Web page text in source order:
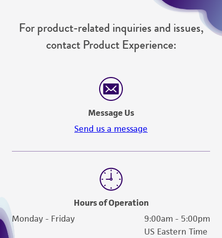
For product-related inquiries and issues,
contact Product Experience:
Message Us
Send us a message
Hours of Operation
Monday - Friday
9:00am - 5:00pm
US Eastern Time